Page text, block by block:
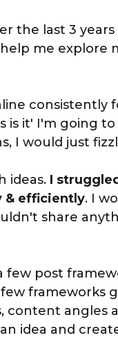
the last 3
me explore
consistently
is it' I'm going
I would just
ideas. I
& efficiently. I
share
few post
frameworks
content angles
idea and